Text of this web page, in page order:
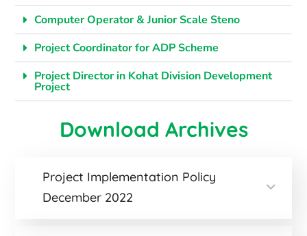
Computer Operator & Junior Scale Steno
Project Coordinator for ADP Scheme
Project Director in Kohat Division Development
Project
Download Archives
Project Implementation Policy
December 2022